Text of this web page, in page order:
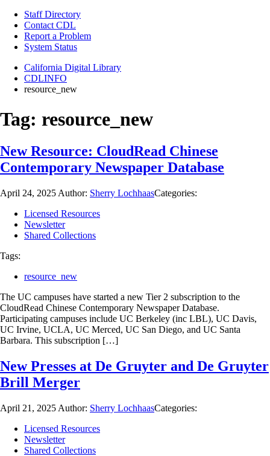
Staff Directory
Contact CDL
Report a Problem
System Status
California Digital Library
CDLINFO
resource_new
Tag: resource_new
New Resource: CloudRead Chinese
Contemporary Newspaper Database
April 24, 2025 Author: Sherry LochhaasCategories:
Licensed Resources
Newsletter
Shared Collections
Tags:
resource_new
The UC campuses have started a new Tier 2 subscription to the
CloudRead Chinese Contemporary Newspaper Database.
Participating campuses include UC Berkeley (inc LBL), UC Davis,
UC Irvine, UCLA, UC Merced, UC San Diego, and UC Santa
Barbara. This subscription […]
New Presses at De Gruyter and De Gruyter
Brill Merger
April 21, 2025 Author: Sherry LochhaasCategories:
Licensed Resources
Newsletter
Shared Collections